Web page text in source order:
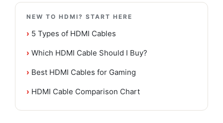
NEW TO HDMI? START HERE
› 5 Types of HDMI Cables
› Which HDMI Cable Should I Buy?
› Best HDMI Cables for Gaming
› HDMI Cable Comparison Chart